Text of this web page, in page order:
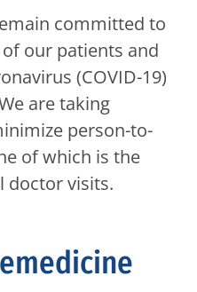
committed to
our patients and
(COVID-19)
are taking
person-to-
of which is the
doctor visits.